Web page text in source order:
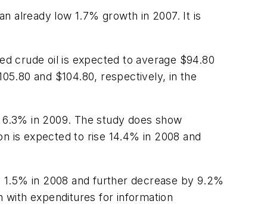
already low 1.7% growth in 2007. It is
crude oil is expected to average $94.80
and $104.80, respectively, in the
in 2009. The study does show
is expected to rise 14.4% in 2008 and
in 2008 and further decrease by 9.2%
with expenditures for information